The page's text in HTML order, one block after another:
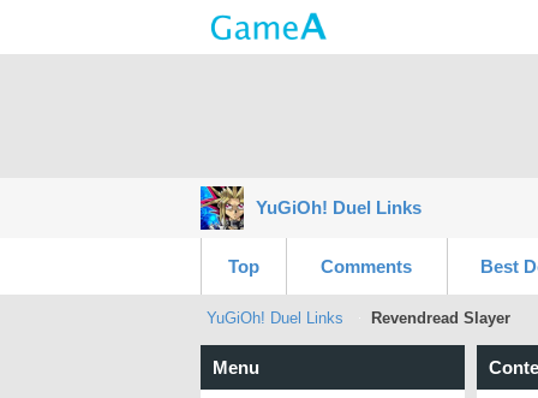
YuGiOh! Duel Links
Top Comments Best
YuGiOh! Duel Links Revendread Slayer
Menu